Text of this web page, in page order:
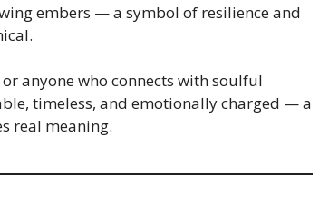
embers — a symbol of resilience and
anyone who connects with soulful
timeless, and emotionally charged — a
real meaning.